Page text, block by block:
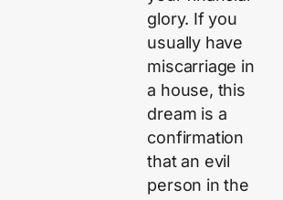
glory. If you
usually have
miscarriage in
a house, this
dream is a
confirmation
that an evil
person in the